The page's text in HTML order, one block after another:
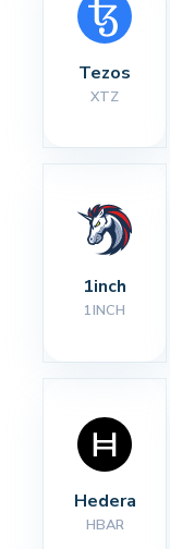
Tezos
XTZ
1inch
1INCH
Hedera
HBAR